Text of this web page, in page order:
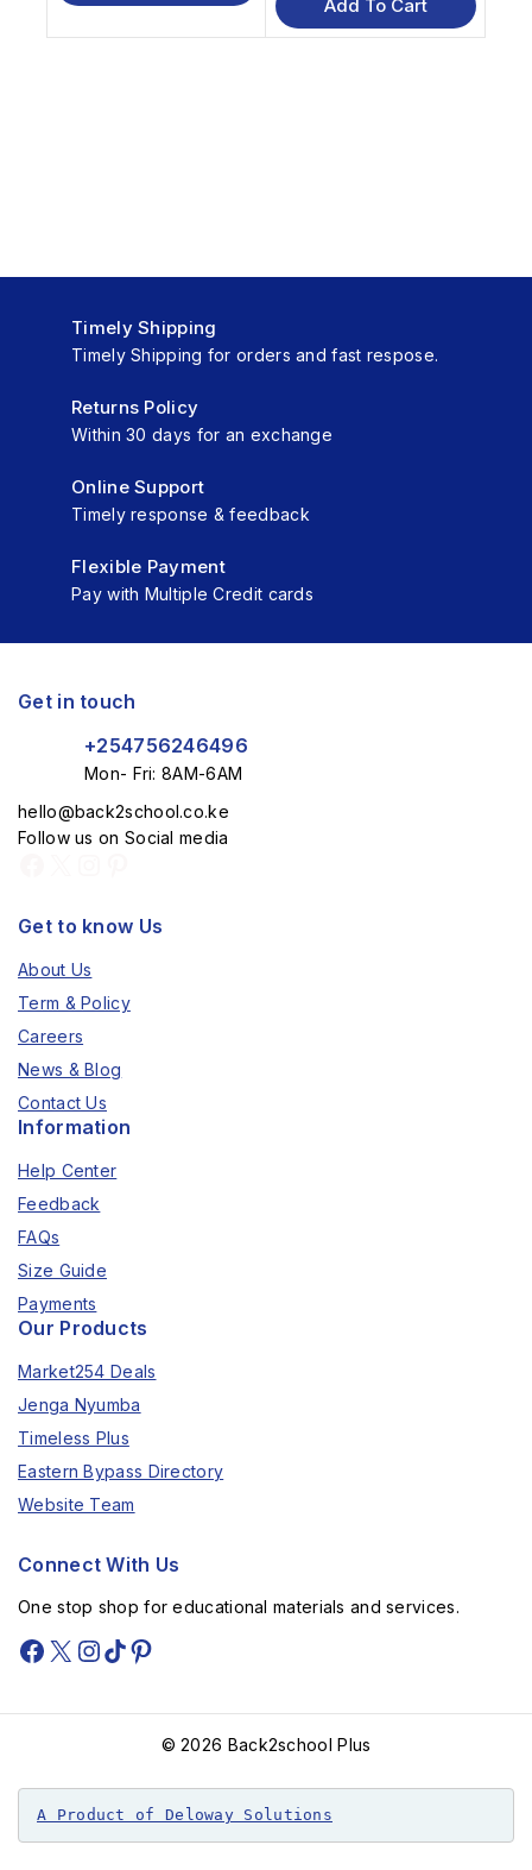
5
Add To Cart
Timely Shipping
Timely Shipping for orders and fast respose.
Returns Policy
Within 30 days for an exchange
Online Support
Timely response & feedback
Flexible Payment
Pay with Multiple Credit cards
Get in touch
+254756246496
Mon- Fri: 8AM-6AM
hello@back2school.co.ke
Follow us on Social media
Get to know Us
About Us
Term & Policy
Careers
News & Blog
Contact Us
Information
Help Center
Feedback
FAQs
Size Guide
Payments
Our Products
Market254 Deals
Jenga Nyumba
Timeless Plus
Eastern Bypass Directory
Website Team
Connect With Us
One stop shop for educational materials and services.
© 2026 Back2school Plus
A Product of Deloway Solutions